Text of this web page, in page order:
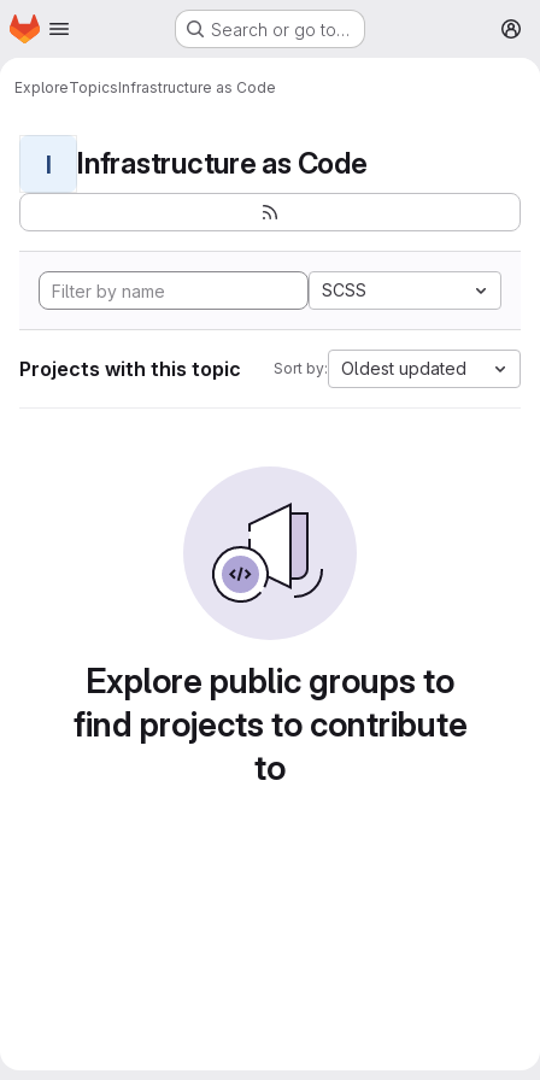
Skip to main content
Homepage Search or go to…
ExploreTopicsInfrastructure as Code
I Infrastructure as Code
SCSS
Projects with this topic Sort by: Oldest updated
Explore public groups to
find projects to contribute
to